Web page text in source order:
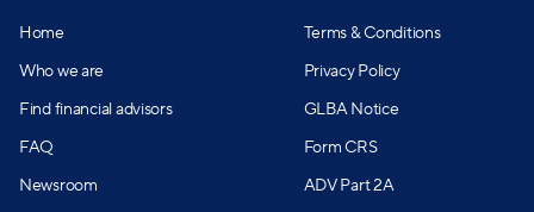
Home
Who we are
Find financial advisors
FAQ
Newsroom
Terms & Conditions
Privacy Policy
GLBA Notice
Form CRS
ADV Part 2A